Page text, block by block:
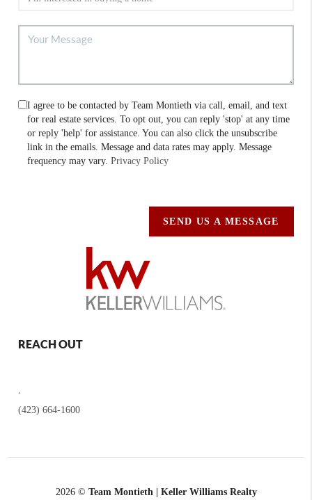
I agree to be contacted by Team Montieth via call, email, and text
for real estate services. To opt out, you can reply 'stop' at any time
or reply 'help' for assistance. You can also click the unsubscribe
link in the emails. Message and data rates may apply. Message
frequency may vary.Privacy Policy
SEND US A MESSAGE
REACH OUT
(423) 664-1600
2026© Team Montieth | Keller Williams Realty